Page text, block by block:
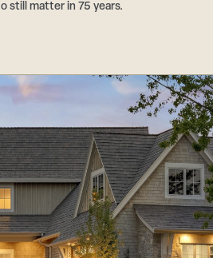
still matter in 75 years.